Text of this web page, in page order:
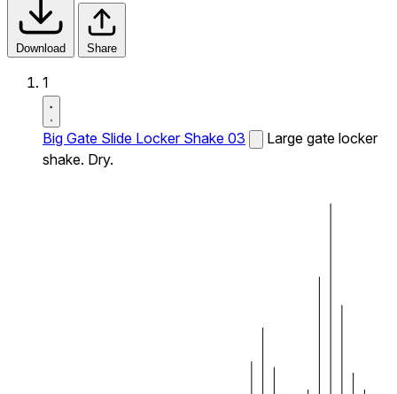
Download Share
1
Big Gate Slide Locker Shake 03
Large gate locker
shake. Dry.